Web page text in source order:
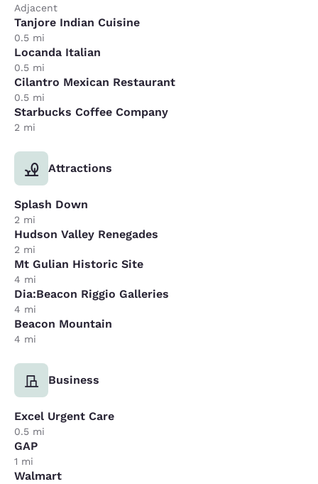
Adjacent
Tanjore Indian Cuisine
0.5 mi
Locanda Italian
0.5 mi
Cilantro Mexican Restaurant
0.5 mi
Starbucks Coffee Company
2 mi
Attractions
Splash Down
2 mi
Hudson Valley Renegades
2 mi
Mt Gulian Historic Site
4 mi
Dia:Beacon Riggio Galleries
4 mi
Beacon Mountain
4 mi
Business
Excel Urgent Care
0.5 mi
GAP
1 mi
Walmart